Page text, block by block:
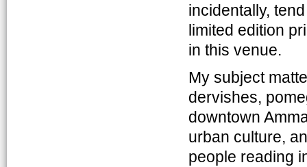
incidentally,
limited edition
in this venue.
My subject
dervishes,
downtown
urban culture,
people reading